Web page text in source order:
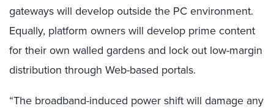
gateways will develop outside the PC environment.
Equally, platform owners will develop prime content
for their own walled gardens and lock out low-margin
distribution through Web-based portals.
“The broadband-induced power shift will damage any